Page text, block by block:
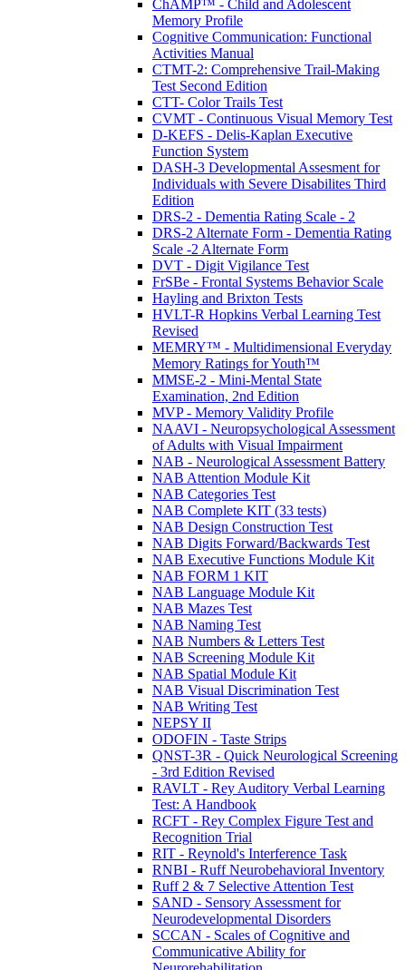
ChAMP™ - Child and Adolescent
Memory Profile
Cognitive Communication: Functional
Activities Manual
CTMT-2: Comprehensive Trail-Making
Test Second Edition
CTT- Color Trails Test
CVMT - Continuous Visual Memory Test
D-KEFS - Delis-Kaplan Executive
Function System
DASH-3 Developmental Assesment for
Individuals with Severe Disabilites Third
Edition
DRS-2 - Dementia Rating Scale - 2
DRS-2 Alternate Form - Dementia Rating
Scale -2 Alternate Form
DVT - Digit Vigilance Test
FrSBe - Frontal Systems Behavior Scale
Hayling and Brixton Tests
HVLT-R Hopkins Verbal Learning Test
Revised
MEMRY™ - Multidimensional Everyday
Memory Ratings for Youth™
MMSE-2 - Mini-Mental State
Examination, 2nd Edition
MVP - Memory Validity Profile
NAAVI - Neuropsychological Assessment
of Adults with Visual Impairment
NAB - Neurological Assessment Battery
NAB Attention Module Kit
NAB Categories Test
NAB Complete KIT (33 tests)
NAB Design Construction Test
NAB Digits Forward/Backwards Test
NAB Executive Functions Module Kit
NAB FORM 1 KIT
NAB Language Module Kit
NAB Mazes Test
NAB Naming Test
NAB Numbers & Letters Test
NAB Screening Module Kit
NAB Spatial Module Kit
NAB Visual Discrimination Test
NAB Writing Test
NEPSY II
ODOFIN - Taste Strips
QNST-3R - Quick Neurological Screening
- 3rd Edition Revised
RAVLT - Rey Auditory Verbal Learning
Test: A Handbook
RCFT - Rey Complex Figure Test and
Recognition Trial
RIT - Reynold's Interference Task
RNBI - Ruff Neurobehavioral Inventory
Ruff 2 & 7 Selective Attention Test
SAND - Sensory Assessment for
Neurodevelopmental Disorders
SCCAN - Scales of Cognitive and
Communicative Ability for